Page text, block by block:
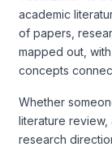
academic
of papers,
mapped out,
concepts
Whether
literature
research